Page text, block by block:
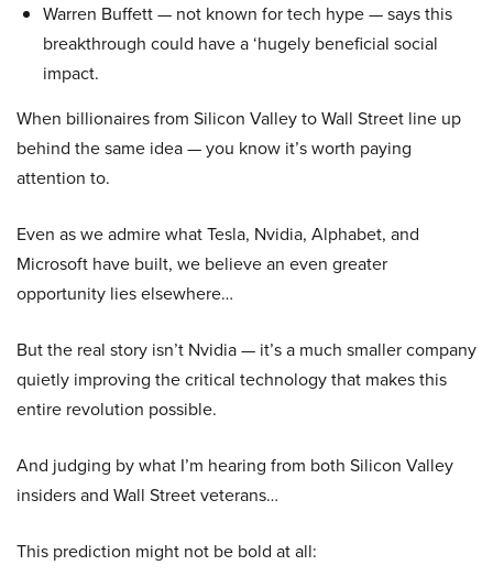
Warren Buffett — not known for tech hype — says this
breakthrough could have a ‘hugely beneficial social
impact.
When billionaires from Silicon Valley to Wall Street line up
behind the same idea — you know it’s worth paying
attention to.
Even as we admire what Tesla, Nvidia, Alphabet, and
Microsoft have built, we believe an even greater
opportunity lies elsewhere…
But the real story isn’t Nvidia — it’s a much smaller company
quietly improving the critical technology that makes this
entire revolution possible.
And judging by what I’m hearing from both Silicon Valley
insiders and Wall Street veterans…
This prediction might not be bold at all: